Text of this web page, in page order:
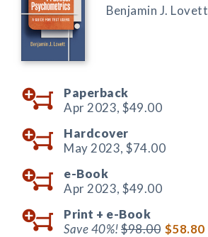
Benjamin J. Lovett
Paperback
Apr 2023, $49.00
Hardcover
May 2023, $74.00
e-Book
Apr 2023, $49.00
Print + e-Book
Save 40%!$98.00 $58.80